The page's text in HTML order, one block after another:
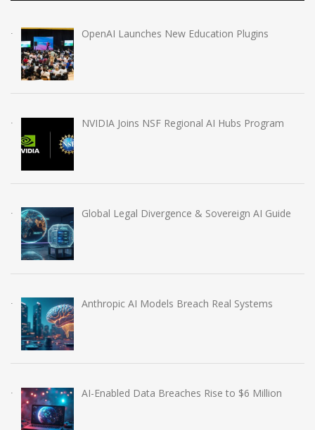
OpenAI Launches New Education Plugins
NVIDIA Joins NSF Regional AI Hubs Program
Global Legal Divergence & Sovereign AI Guide
Anthropic AI Models Breach Real Systems
AI-Enabled Data Breaches Rise to $6 Million